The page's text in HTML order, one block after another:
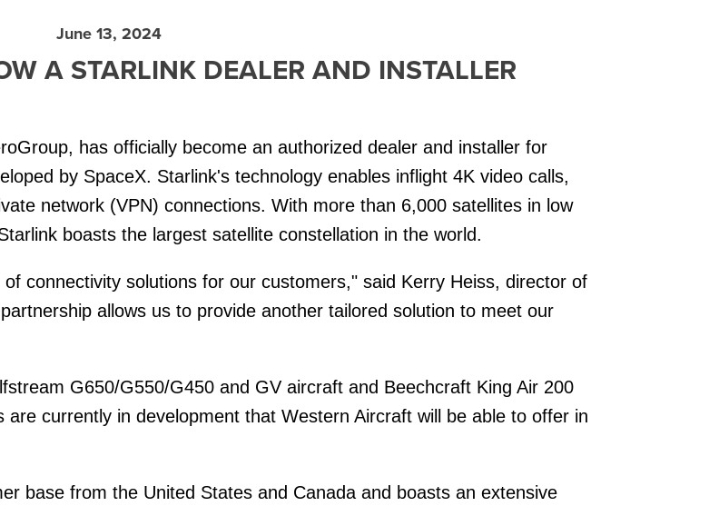
June 13, 2024
A STARLINK DEALER AND INSTALLER
has officially become an authorized dealer and installer for
by SpaceX. Starlink's technology enables inflight 4K video calls,
network (VPN) connections. With more than 6,000 satellites in low
boasts the largest satellite constellation in the world.
connectivity solutions for our customers," said Kerry Heiss, director of
allows us to provide another tailored solution to meet our
G650/G550/G450 and GV aircraft and Beechcraft King Air 200
currently in development that Western Aircraft will be able to offer in
base from the United States and Canada and boasts an extensive